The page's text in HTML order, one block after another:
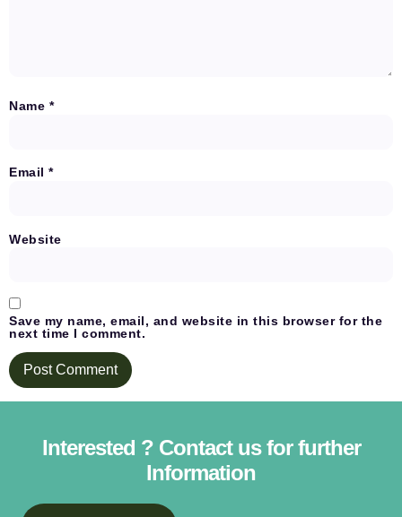
Name *
Email *
Website
Save my name, email, and website in this browser for the
next time I comment.
Interested ? Contact us for further
Information